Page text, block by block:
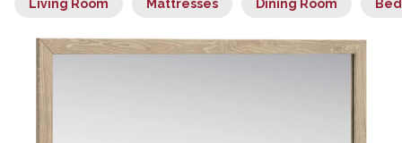
Living Room Mattresses Dining Room